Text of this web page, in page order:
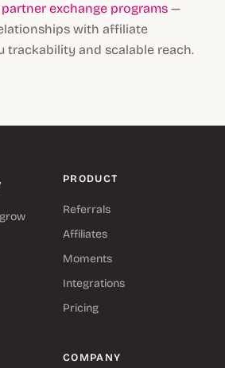
partner exchange programs —
with affiliate
trackability and scalable reach.
PRODUCT
Referrals
Affiliates
Moments
Integrations
Pricing
COMPANY